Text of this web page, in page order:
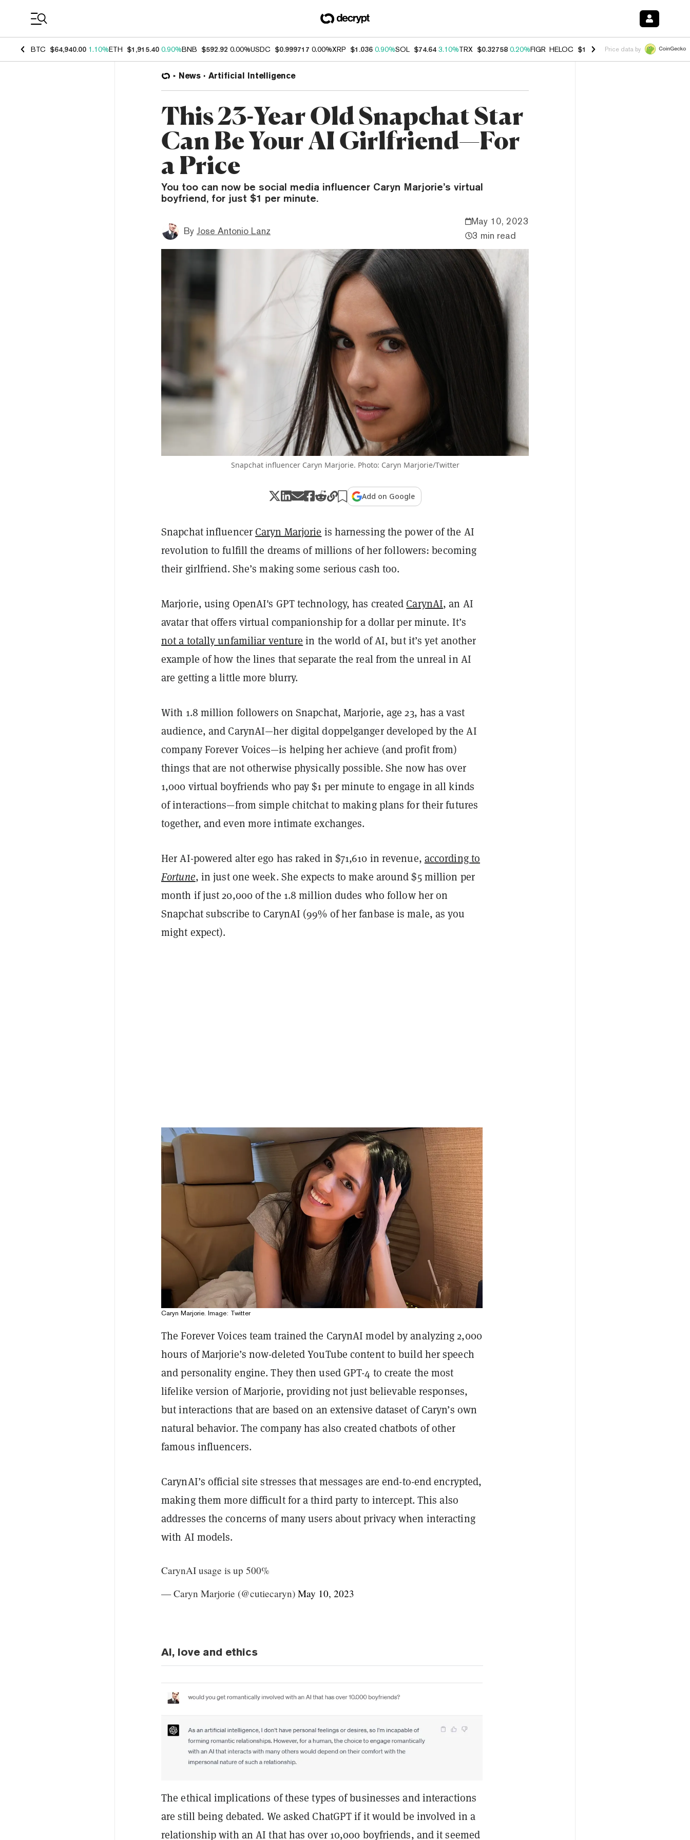
BTC $64,940.00 1.10%ETH $1,915.40 0.90%BNB $592.92 0.00%USDC $0.999717 0.00%XRP $1.036 0.90%SOL $74.64 3.10%TRX $0.32758 0.20%FIGR_HELOC $1.023 -1.20%HYPE $54.23 -
Price data by
News Artificial Intelligence
This 23-Year Old Snapchat Star
Can Be Your AI Girlfriend—For
a Price
You too can now be social media influencer Caryn Marjorie’s virtual
boyfriend, for just $1 per minute.
By Jose Antonio Lanz
May 10, 2023
3 min read
Snapchat influencer Caryn Marjorie. Photo: Caryn Marjorie/Twitter
Add on Google
Snapchat influencer Caryn Marjorie is harnessing the power of the AI
revolution to fulfill the dreams of millions of her followers: becoming
their girlfriend. She’s making some serious cash too.
Marjorie, using OpenAI's GPT technology, has created CarynAI, an AI
avatar that offers virtual companionship for a dollar per minute. It’s
not a totally unfamiliar venture in the world of AI, but it’s yet another
example of how the lines that separate the real from the unreal in AI
are getting a little more blurry.
With 1.8 million followers on Snapchat, Marjorie, age 23, has a vast
audience, and CarynAI—her digital doppelganger developed by the AI
company Forever Voices—is helping her achieve (and profit from)
things that are not otherwise physically possible. She now has over
1,000 virtual boyfriends who pay $1 per minute to engage in all kinds
of interactions—from simple chitchat to making plans for their futures
together, and even more intimate exchanges.
Her AI-powered alter ego has raked in $71,610 in revenue, according to
Fortune, in just one week. She expects to make around $5 million per
month if just 20,000 of the 1.8 million dudes who follow her on
Snapchat subscribe to CarynAI (99% of her fanbase is male, as you
might expect).
Caryn Marjorie. Image: Twitter
The Forever Voices team trained the CarynAI model by analyzing 2,000
hours of Marjorie’s now-deleted YouTube content to build her speech
and personality engine. They then used GPT-4 to create the most
lifelike version of Marjorie, providing not just believable responses,
but interactions that are based on an extensive dataset of Caryn’s own
natural behavior. The company has also created chatbots of other
famous influencers.
CarynAI’s official site stresses that messages are end-to-end encrypted,
making them more difficult for a third party to intercept. This also
addresses the concerns of many users about privacy when interacting
with AI models.
CarynAI usage is up 500%
— Caryn Marjorie (@cutiecaryn) May 10, 2023
AI, love and ethics
The ethical implications of these types of businesses and interactions
are still being debated. We asked ChatGPT if it would be involved in a
relationship with an AI that has over 10,000 boyfriends, and it seemed